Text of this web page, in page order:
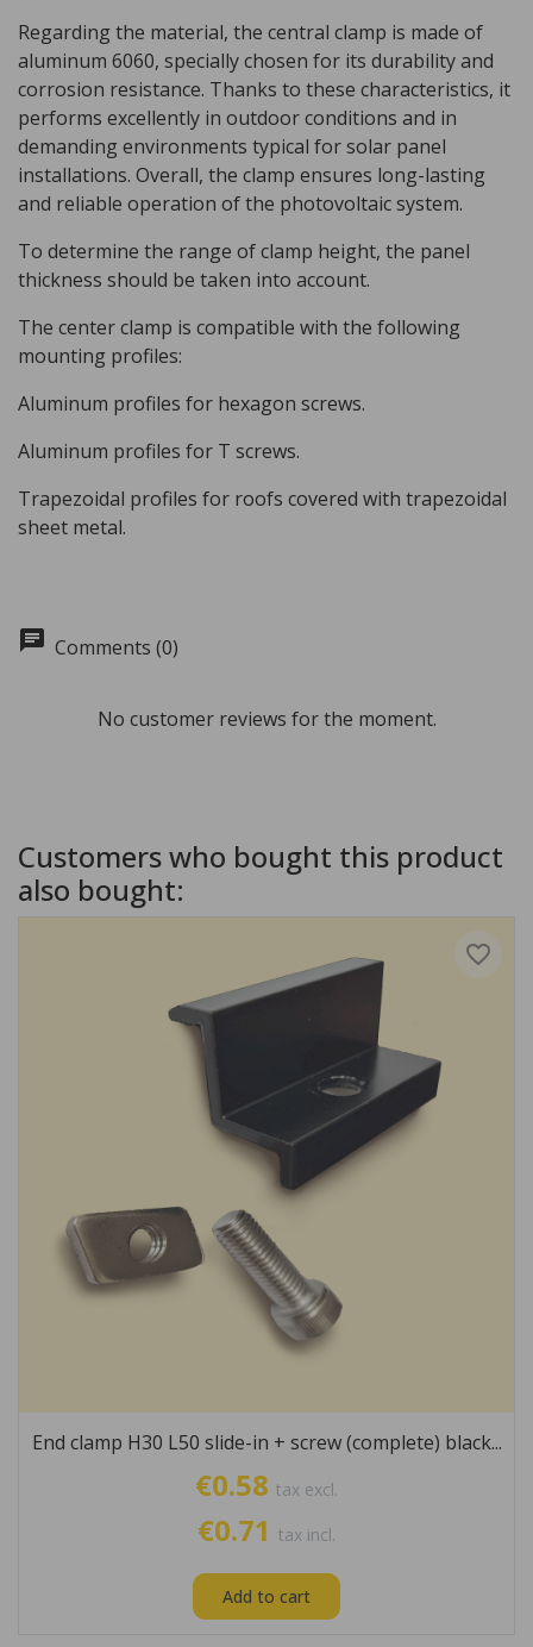
Regarding the material, the central clamp is made of
aluminum 6060, specially chosen for its durability and
corrosion resistance. Thanks to these characteristics, it
performs excellently in outdoor conditions and in
demanding environments typical for solar panel
installations. Overall, the clamp ensures long-lasting
and reliable operation of the photovoltaic system.
To determine the range of clamp height, the panel
thickness should be taken into account.
The center clamp is compatible with the following
mounting profiles:
Aluminum profiles for hexagon screws.
Aluminum profiles for T screws.
Trapezoidal profiles for roofs covered with trapezoidal
sheet metal.
chat Comments (0)
No customer reviews for the moment.
Customers who bought this product
also bought:
End clamp H30 L50 slide-in + screw (complete) black...
€0.58 tax excl.
€0.71 tax incl.
Add to cart
favorite_border